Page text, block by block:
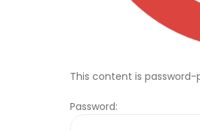
This content is
Password: